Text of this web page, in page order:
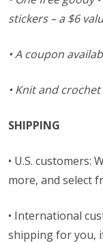
stickers – a $6
• A coupon
• Knit and
SHIPPING
• U.S. customers:
more, and select
• International
shipping for you,